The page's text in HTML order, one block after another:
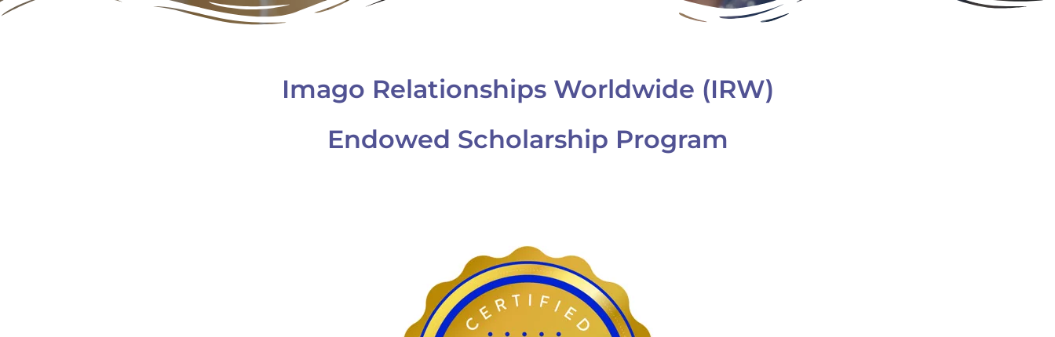
Imago Relationships Worldwide (IRW)
Endowed Scholarship Program